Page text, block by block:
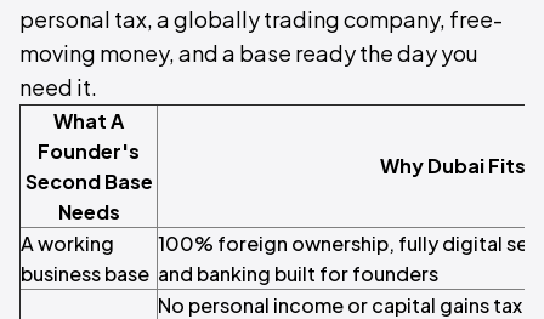
personal tax, a globally trading company, free-
moving money, and a base ready the day you
need it.
What A
Founder's
Second Base
Needs
Why Dubai Fits
A working
business base
100% foreign ownership, fully digital
and banking built for founders
No personal income or capital gains tax